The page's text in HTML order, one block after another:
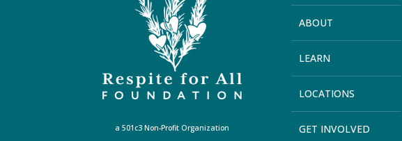
a 501c3 Non-Profit Organization
ABOUT
LEARN
LOCATIONS
GET INVOLVED